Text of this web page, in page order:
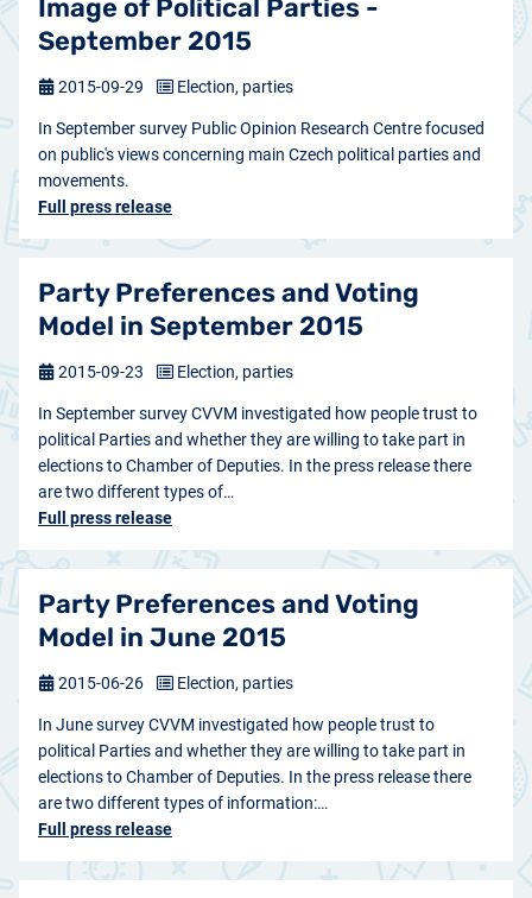
Image of Political Parties -
September 2015
In September survey Public Opinion Research Centre focused
on public's views concerning main Czech political parties and
movements.
Full press release
2015-09-29 Election, parties
Party Preferences and Voting
Model in September 2015
In September survey CVVM investigated how people trust to
political Parties and whether they are willing to take part in
elections to Chamber of Deputies. In the press release there
are two different types of…
Full press release
2015-09-23 Election, parties
Party Preferences and Voting
Model in June 2015
In June survey CVVM investigated how people trust to
political Parties and whether they are willing to take part in
elections to Chamber of Deputies. In the press release there
are two different types of information:…
Full press release
2015-06-26 Election, parties